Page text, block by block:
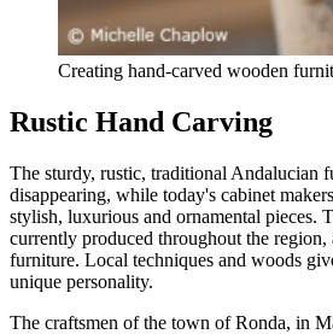
Creating hand-carved wooden
Rustic Hand Carving
The sturdy, rustic, traditional Andalucian
disappearing, while today's cabinet
stylish, luxurious and ornamental pieces.
currently produced throughout the region,
furniture. Local techniques and woods
unique personality.
The craftsmen of the town of Ronda, in